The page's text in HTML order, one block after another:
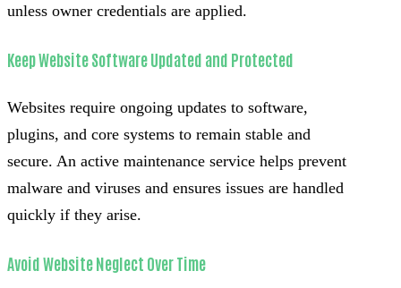
unless owner credentials are applied.
Keep Website Software Updated and Protected
Websites require ongoing updates to software,
plugins, and core systems to remain stable and
secure. An active maintenance service helps prevent
malware and viruses and ensures issues are handled
quickly if they arise.
Avoid Website Neglect Over Time